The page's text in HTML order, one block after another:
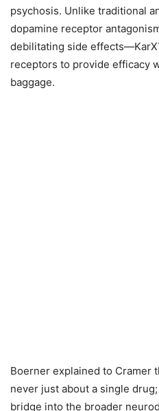
psychosis. Unlike traditional
dopamine receptor
debilitating side
receptors to provide efficacy
baggage.
Boerner explained to Cramer
never just about a single
bridge into the broader